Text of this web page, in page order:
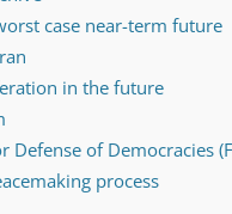
case near-term future
in the future
Defense of Democracies
process